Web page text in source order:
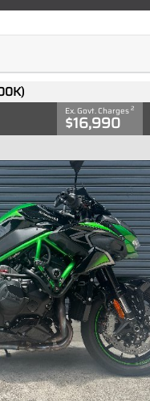
Ex. Govt. Charges2
$16,990